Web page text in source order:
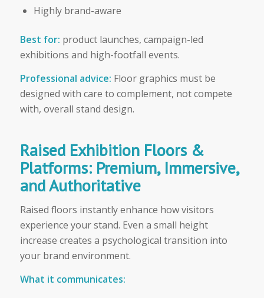
Highly brand-aware
Best for: product launches, campaign-led
exhibitions and high-footfall events.
Professional advice: Floor graphics must be
designed with care to complement, not compete
with, overall stand design.
Raised Exhibition Floors &
Platforms: Premium, Immersive,
and Authoritative
Raised floors instantly enhance how visitors
experience your stand. Even a small height
increase creates a psychological transition into
your brand environment.
What it communicates: